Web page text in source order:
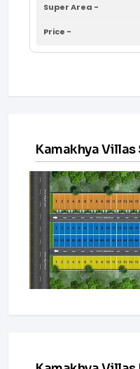
Kamakhya Villas